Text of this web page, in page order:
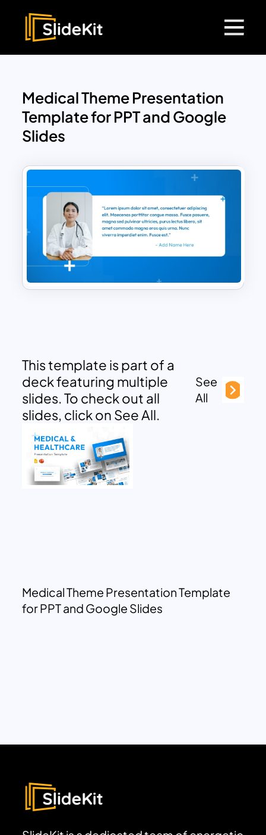
Medical Theme Presentation
Template for PPT and Google
Slides
This template is part of a
deck featuring multiple
slides. To check out all
slides, click on See All.
See
All
Medical Theme Presentation Template
for PPT and Google Slides